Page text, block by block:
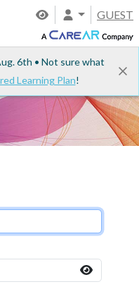
GUEST
6th • Not sure what
Learning Plan!